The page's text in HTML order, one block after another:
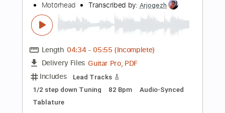
$5.29
Add to Cart
Buy Now